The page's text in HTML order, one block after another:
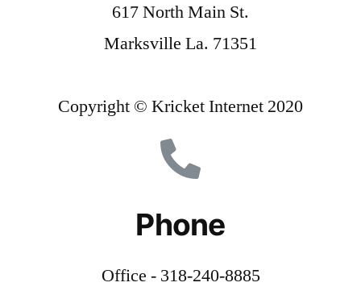
617 North Main St.
Marksville La. 71351
Copyright © Kricket Internet 2020
Phone
Office - 318-240-8885